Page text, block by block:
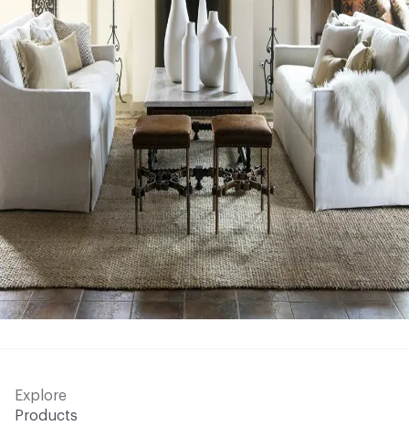
Explore
Products